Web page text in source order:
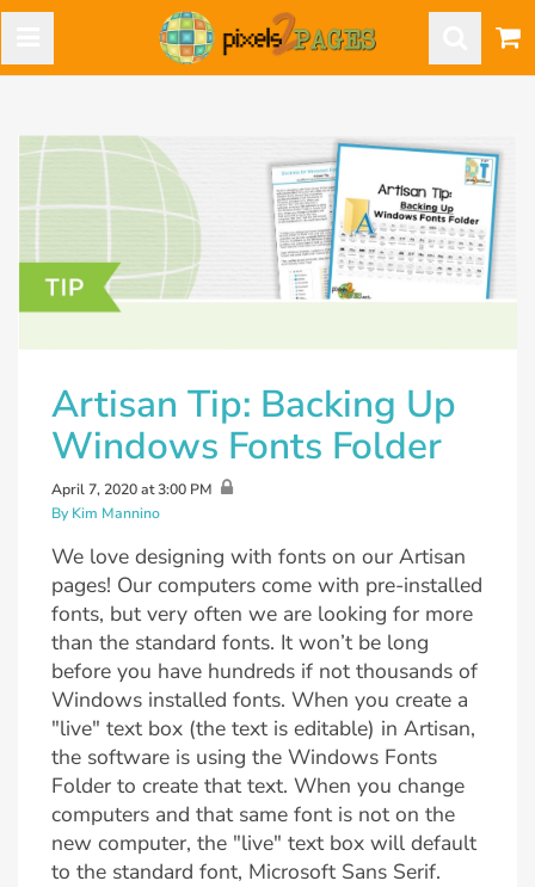
Artisan Tip: Backing Up
Windows Fonts Folder
April 7, 2020 at 3:00 PM
By Kim Mannino
We love designing with fonts on our Artisan
pages! Our computers come with pre-installed
fonts, but very often we are looking for more
than the standard fonts. It won’t be long
before you have hundreds if not thousands of
Windows installed fonts. When you create a
"live" text box (the text is editable) in Artisan,
the software is using the Windows Fonts
Folder to create that text. When you change
computers and that same font is not on the
new computer, the "live" text box will default
to the standard font, Microsoft Sans Serif.